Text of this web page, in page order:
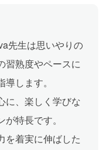
先生は思いやりの
習熟度やペースに
します。
に、楽しく学びな
特長です。
を着実に伸ばした